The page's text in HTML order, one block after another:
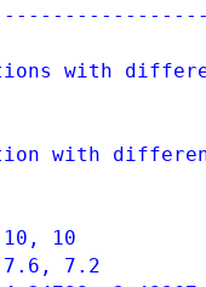
with
with
10
7.2